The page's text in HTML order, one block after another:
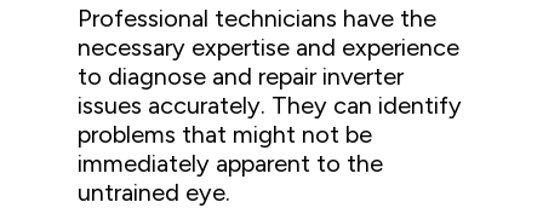
Professional technicians have the
necessary expertise and experience
to diagnose and repair inverter
issues accurately. They can identify
problems that might not be
immediately apparent to the
untrained eye.